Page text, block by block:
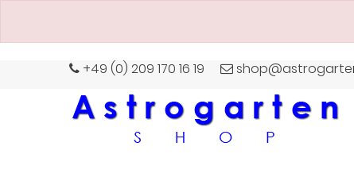
+49 (0) 209 170 16 19